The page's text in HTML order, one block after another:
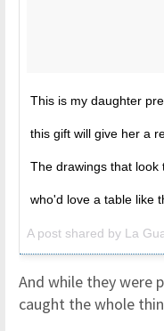
This is my daughter
this gift will give her a
The drawings that look
who'd love a table like
And while they were
caught the whole